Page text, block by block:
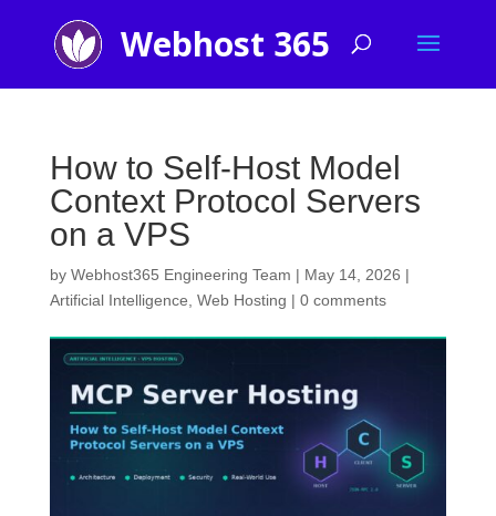
How to Self-Host Model
Context Protocol Servers
on a VPS
by Webhost365 Engineering Team | May 14, 2026 |
Artificial Intelligence Web Hosting | 0 comments